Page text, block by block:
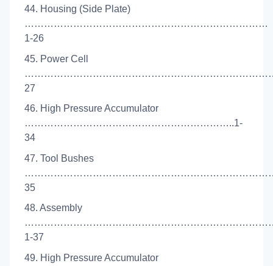
44. Housing (Side Plate)
…………………………………………………………………
1-26
45. Power Cell
27
46. High Pressure Accumulator
………………………………………………………..1-
34
47. Tool Bushes
35
48. Assembly
1-37
49. High Pressure Accumulator